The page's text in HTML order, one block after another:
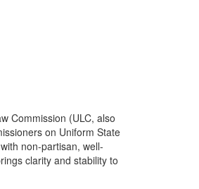
Commission (ULC, also
on Uniform State
non-partisan, well-
clarity and stability to